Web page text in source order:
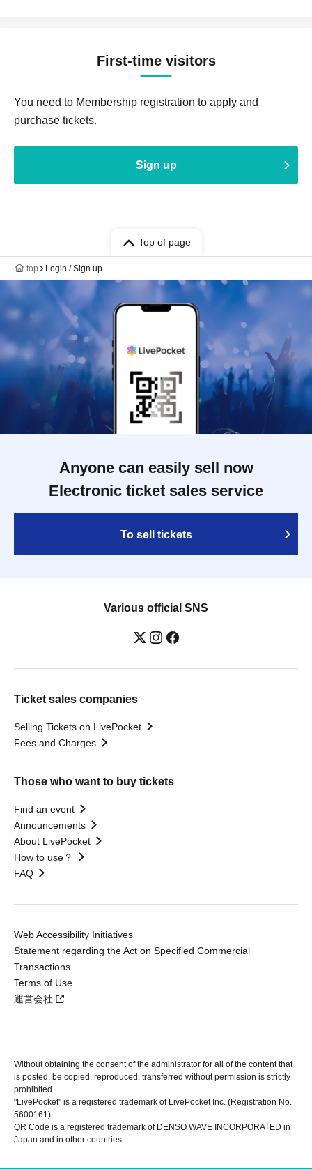
First-time visitors
You need to Membership registration to apply and
purchase tickets.
Sign up
Top of page
top Login / Sign up
Anyone can easily sell now
Electronic ticket sales service
To sell tickets
Various official SNS
Ticket sales companies
Selling Tickets on LivePocket
Fees and Charges
Those who want to buy tickets
Find an event
Announcements
About LivePocket
How to use？
FAQ
Web Accessibility Initiatives
Statement regarding the Act on Specified Commercial
Transactions
Terms of Use
運営会社
Without obtaining the consent of the administrator for all of the content that
is posted, be copied, reproduced, transferred without permission is strictly
prohibited.
"LivePocket" is a registered trademark of LivePocket Inc. (Registration No.
5600161).
QR Code is a registered trademark of DENSO WAVE INCORPORATED in
Japan and in other countries.